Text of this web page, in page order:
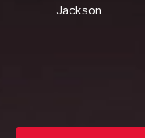
Jackson